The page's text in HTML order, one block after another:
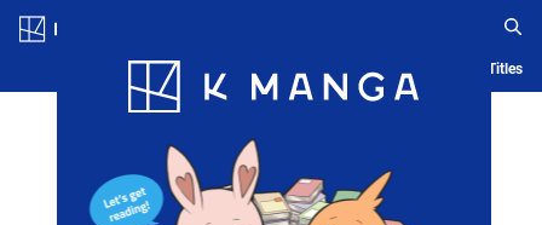
Blog App Ranking History Serialized Titles